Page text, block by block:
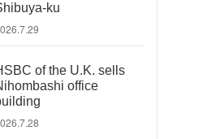
ku
of the U.K. sells
office